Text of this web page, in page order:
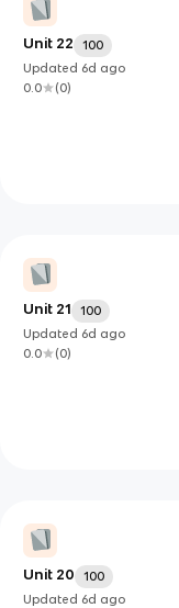
Unit 22
100
Updated 6d ago
0.0
(0)
Unit 21
100
Updated 6d ago
0.0
(0)
Unit 20
100
Updated 6d ago